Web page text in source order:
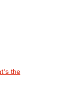
the